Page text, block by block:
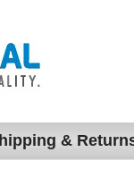
&